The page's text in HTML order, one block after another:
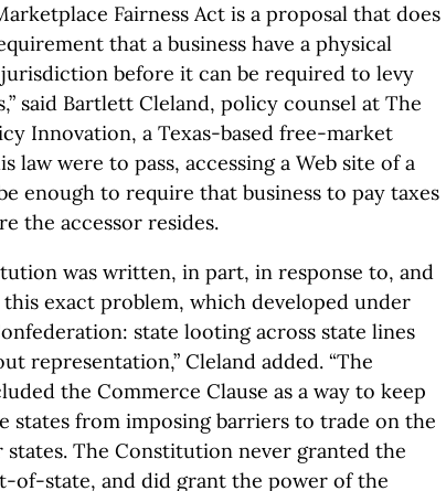
Fairness Act is a proposal that does
that a business have a physical
before it can be required to levy
said Bartlett Cleland, policy counsel at The
Innovation, a Texas-based free-market
law were to pass, accessing a Web site of a
enough to require that business to pay taxes
the accessor resides.
was written, in part, in response to, and
exact problem, which developed under
state looting across state lines
representation,” Cleland added. “The
the Commerce Clause as a way to keep
states from imposing barriers to trade on the
The Constitution never granted the
of-state, and did grant the power of the